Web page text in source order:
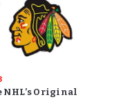
NHL’s Original